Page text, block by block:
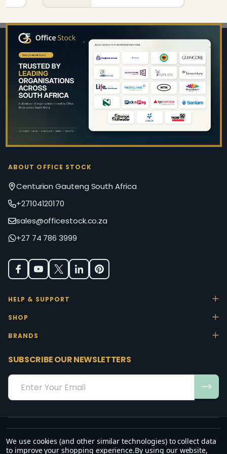
Footer
Start
ABOUT OFFICE STOCK
Centurion Gauteng South Africa
+27104120170
sales@officestock.co.za
+27 74 786 3999
HELP & SUPPORT
SHOP
BRANDS
SUBSCRIBE OUR NEWSLETTERS
Email
Address
“May the favour of the Lord our God rest on us; establish the work of
We use cookies (and other similar technologies) to collect data
to improve your shopping experience.By using our website,